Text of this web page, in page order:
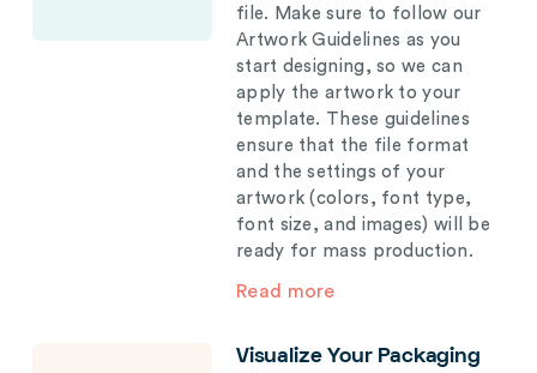
file. Make sure to follow our
Artwork Guidelines as you
start designing, so we can
apply the artwork to your
template. These guidelines
ensure that the file format
and the settings of your
artwork (colors, font type,
font size, and images) will be
ready for mass production.
Read more
Visualize Your Packaging